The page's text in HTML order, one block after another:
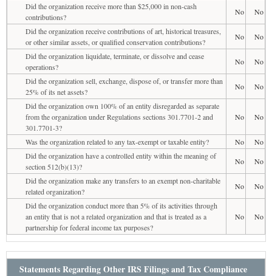
Did the organization receive more than $25,000 in non-cash
contributions?
No
No
Did the organization receive contributions of art, historical treasures,
or other similar assets, or qualified conservation contributions?
No
No
Did the organization liquidate, terminate, or dissolve and cease
operations?
No
No
Did the organization sell, exchange, dispose of, or transfer more than
25% of its net assets?
No
No
Did the organization own 100% of an entity disregarded as separate
from the organization under Regulations sections 301.7701-2 and
301.7701-3?
No No
Was the organization related to any tax-exempt or taxable entity? No
No
Did the organization have a controlled entity within the meaning of
section 512(b)(13)?
No
No
Did the organization make any transfers to an exempt non-charitable
related organization?
No
No
Did the organization conduct more than 5% of its activities through
an entity that is not a related organization and that is treated as a
partnership for federal income tax purposes?
No No
Statements Regarding Other IRS Filings and Tax Compliance